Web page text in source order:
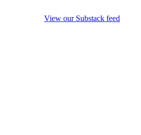
View our Substack feed